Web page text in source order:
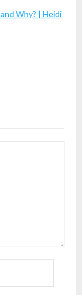
Why? | Heidi